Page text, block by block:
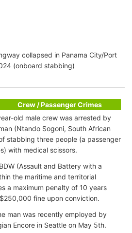
collapsed in Panama City/Port
(onboard stabbing)
Crew / Passenger Crimes
old male crew was arrested by
(Ntando Sogoni, South African
stabbing three people (a passenger
with medical scissors.
(Assault and Battery with a
the maritime and territorial
a maximum penalty of 10 years
fine upon conviction.
man was recently employed by
Encore in Seattle on May 5th.